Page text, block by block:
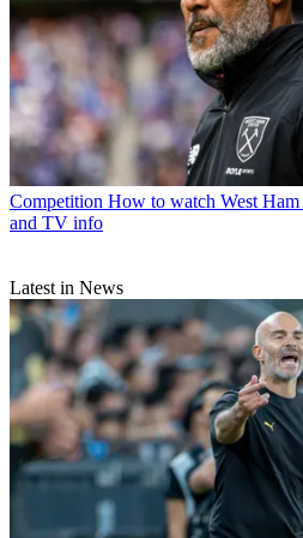
Competition How to watch West Ham
and TV info
Latest in News